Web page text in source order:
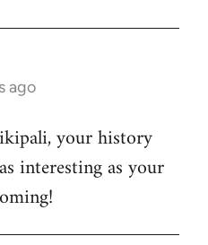
ago
your history
interesting as your